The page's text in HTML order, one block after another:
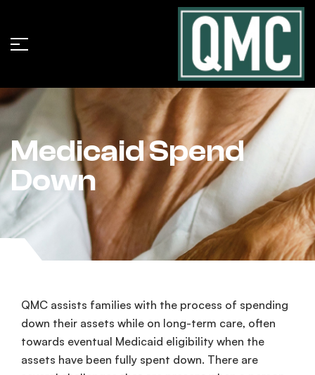
Medicaid Spend
Down
QMC assists families with the process of spending
down their assets while on long-term care, often
towards eventual Medicaid eligibility when the
assets have been fully spent down. There are